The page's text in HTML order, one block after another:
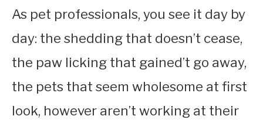
As pet professionals, you see it day by
day: the shedding that doesn’t cease,
the paw licking that gained’t go away,
the pets that seem wholesome at first
look, however aren’t working at their